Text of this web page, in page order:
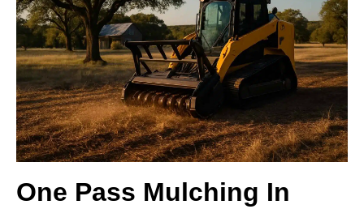
One Pass Mulching In